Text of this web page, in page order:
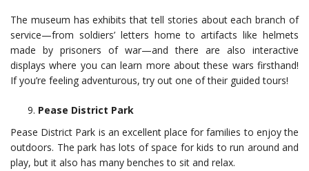
The museum has exhibits that tell stories about each branch of
service—from soldiers’ letters home to artifacts like helmets
made by prisoners of war—and there are also interactive
displays where you can learn more about these wars firsthand!
If you’re feeling adventurous, try out one of their guided tours!
Pease District Park
Pease District Park is an excellent place for families to enjoy the
outdoors. The park has lots of space for kids to run around and
play, but it also has many benches to sit and relax.